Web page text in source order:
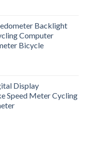
Backlight
Computer
Bicycle
Display
Speed Meter Cycling